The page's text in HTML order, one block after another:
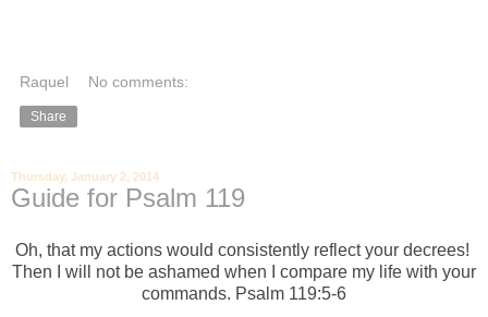
Raquel No comments:
Share
Thursday, January 2, 2014
Guide for Psalm 119
Oh, that my actions would consistently reflect your decrees!
Then I will not be ashamed when I compare my life with your
commands. Psalm 119:5-6